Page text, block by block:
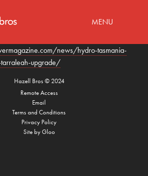
MENU
news/hydro-tasmania-
upgrade/
Hazell Bros© 2024
Remote Access
Email
Terms and Conditions
Privacy Policy
Site byGloo